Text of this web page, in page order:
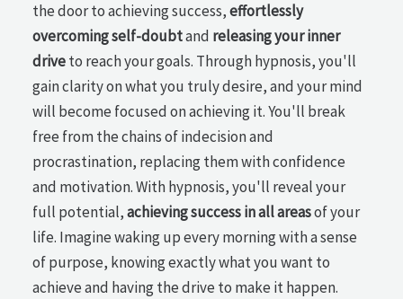
the door to achieving success,effortlessly
overcoming self-doubtand releasing your inner
driveto reach your goals. Through hypnosis, you'll
gain clarity on what you truly desire, and your mind
will become focused on achieving it. You'll break
free from the chains of indecision and
procrastination, replacing them with confidence
and motivation. With hypnosis, you'll reveal your
full potential,achieving success in all areasof your
life. Imagine waking up every morning with a sense
of purpose, knowing exactly what you want to
achieve and having the drive to make it happen.